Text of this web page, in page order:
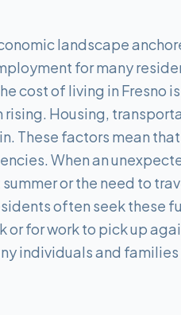
landscape
for many
cost of living in Fresno
Housing,
These factors mean
When an
or the need to
often seek these
for work to pick up
individuals and families